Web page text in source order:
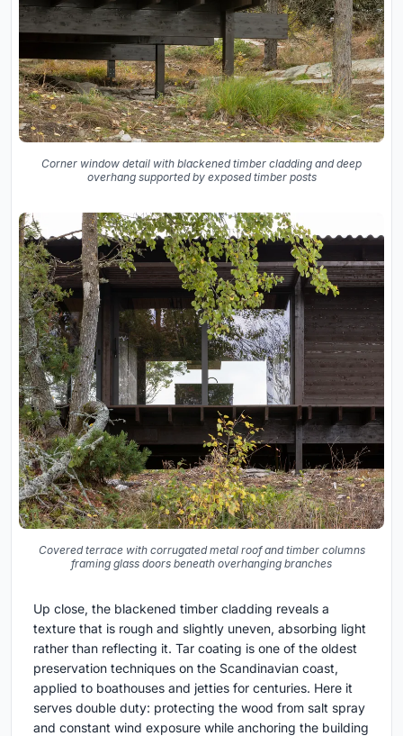
Corner window detail with blackened timber cladding and deep
overhang supported by exposed timber posts
Covered terrace with corrugated metal roof and timber columns
framing glass doors beneath overhanging branches
Up close, the blackened timber cladding reveals a
texture that is rough and slightly uneven, absorbing light
rather than reflecting it. Tar coating is one of the oldest
preservation techniques on the Scandinavian coast,
applied to boathouses and jetties for centuries. Here it
serves double duty: protecting the wood from salt spray
and constant wind exposure while anchoring the building